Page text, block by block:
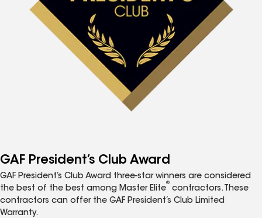
GAF President’s Club Award
GAF President’s Club Award three-star winners are considered
the best of the best among Master Elite
®
contractors. These
contractors can offer the GAF President’s Club Limited
Warranty.